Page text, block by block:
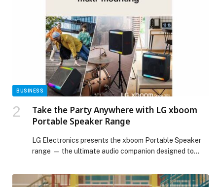
Government of Ras Al Khaimah, Emirates
Environmental Group […] The post 500 Aster
Volunteers Plant 2,000 Mangrove Saplings to Revive
Ras Al Khaimah’s Coast for UAE National Day appeared
first on Web-Release.
BUSINESS
Take the Party Anywhere with LG xboom
Portable Speaker Range
LG Electronics presents the xboom Portable Speaker
range — the ultimate audio companion designed to
occasion. Whether it’s a home gathering, indoor
celebration, weekend… The post Take the Party